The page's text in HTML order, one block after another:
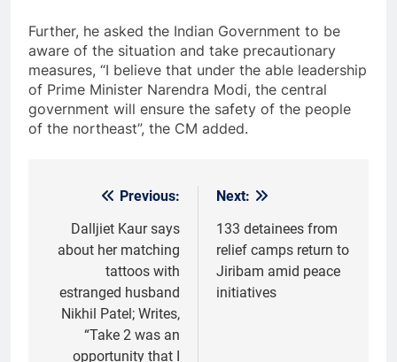
Further, he asked the Indian Government to be
aware of the situation and take precautionary
measures, “I believe that under the able leadership
of Prime Minister Narendra Modi, the central
government will ensure the safety of the people
of the northeast”, the CM added.
navigation
Previous:
Dalljiet Kaur says
about her matching
tattoos with
estranged husband
Nikhil Patel; Writes,
“Take 2 was an
opportunity that I
Next:
133 detainees from
relief camps return to
Jiribam amid peace
initiatives